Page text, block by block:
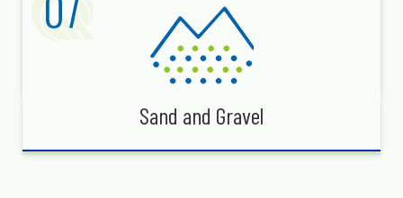
Sand and Gravel